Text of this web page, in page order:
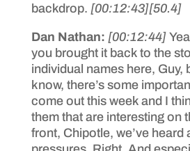
backdrop. [00:12:43][50.4]
Dan Nathan: [00:12:44]
you brought it back to the
individual names here, Guy,
know, there’s some
come out this week and I
them that are interesting on
front, Chipotle, we’ve heard